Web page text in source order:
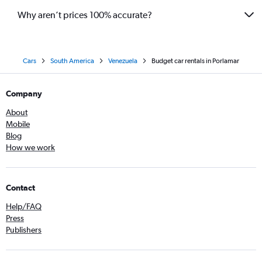
Why aren’t prices 100% accurate?
Cars South America Venezuela Budget car rentals in Porlamar
Company
About
Mobile
Blog
How we work
Contact
Help/FAQ
Press
Publishers